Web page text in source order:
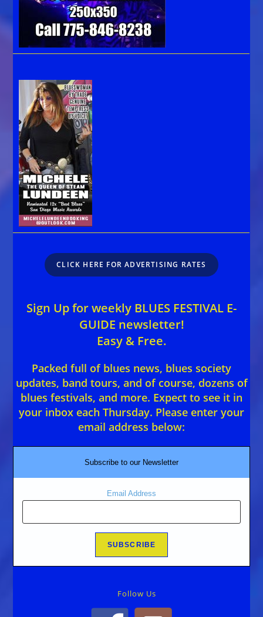
CLICK HERE FOR ADVERTISING RATES
Sign Up for weekly BLUES FESTIVAL E-
GUIDE newsletter!
Easy & Free.
Packed full of blues news, blues society
updates, band tours, and of course, dozens of
blues festivals, and more. Expect to see it in
your inbox each Thursday. Please enter your
email address below:
Subscribe to our Newsletter
Email Address
Follow Us